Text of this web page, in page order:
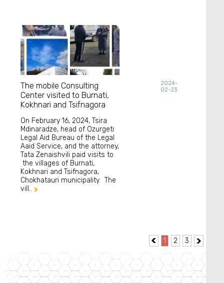
The mobile Consulting
Center visited to Burnati,
Kokhnari and Tsifnagora
On February 16, 2024, Tsira
Mdinaradze, head of Ozurgeti
Legal Aid Bureau of the Legal
Aaid Service, and the attorney,
Tata Zenaishvili paid visits to
the villages of Burnati,
Kokhnari and Tsifnagora,
Chokhatauri municipality. The
vill..
2024-
02-23
 1 2 3 